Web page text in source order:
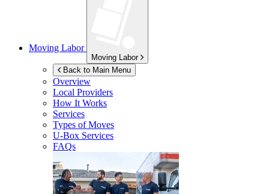
Moving Labor
Moving Labor
Back to Main Menu
Overview
Local Providers
How It Works
Services
Types of Moves
U-Box Services
FAQs